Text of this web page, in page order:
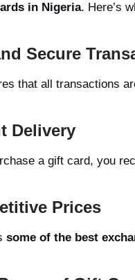
in Nigeria. Here’s
Secure
that all transactions
Delivery
a gift card, you
Prices
some of the best